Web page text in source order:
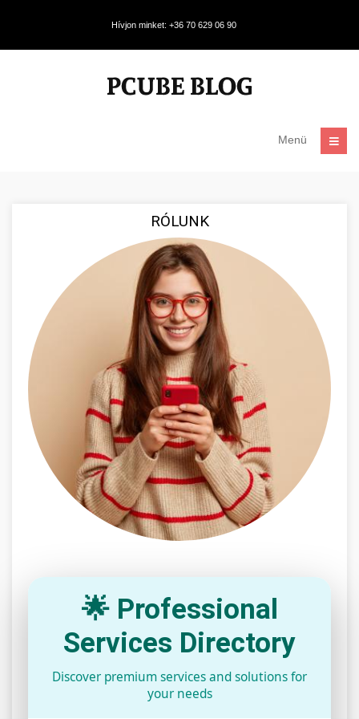
Hívjon minket: +36 70 629 06 90
Menü
RÓLUNK
🌟 Professional
Services Directory
Discover premium services and solutions for
your needs